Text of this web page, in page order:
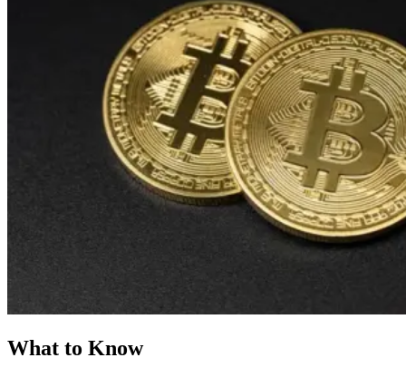
What to Know